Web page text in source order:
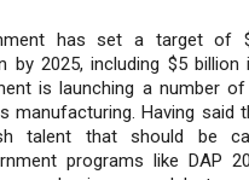
has set a target of
by 2025, including $5 billion
is launching a number
manufacturing. Having said
talent that should be
programs like DAP